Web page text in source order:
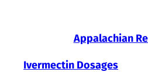
Appalachian
Ivermectin Dosages